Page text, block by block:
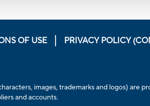
OF USE
PRIVACY POLICY
images, trademarks and logos) are
and accounts.